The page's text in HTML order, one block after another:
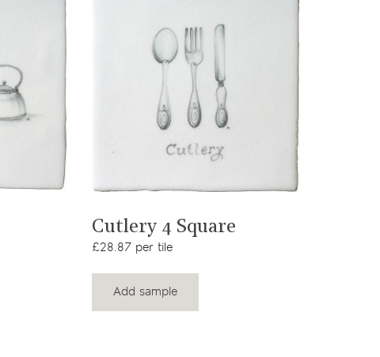
Cutlery 4 Square
£28.87 per tile
Add sample